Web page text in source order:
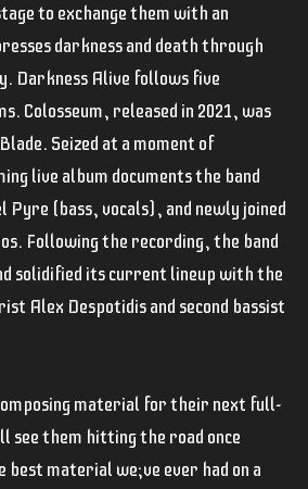
to exchange them with an
darkness and death through
Darkness Alive follows five
Colosseum, released in 2021, was
Seized at a moment of
live album documents the band
Pyre (bass, vocals), and newly joined
Following the recording, the band
solidified its current lineup with the
Alex Despotidis and second bassist
material for their next full-
see them hitting the road once
best material we;ve ever had on a